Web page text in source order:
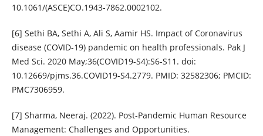
10.1061/(ASCE)CO.1943-7862.0002102.
[6] Sethi BA, Sethi A, Ali S, Aamir HS. Impact of Coronavirus
disease (COVID-19) pandemic on health professionals. Pak J
Med Sci. 2020 May;36(COVID19-S4):S6-S11. doi:
10.12669/pjms.36.COVID19-S4.2779. PMID: 32582306; PMCID:
PMC7306959.
[7] Sharma, Neeraj. (2022). Post-Pandemic Human Resource
Management: Challenges and Opportunities.